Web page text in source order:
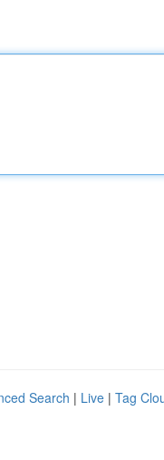
Search | Live | Tag